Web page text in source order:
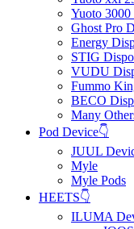
Yuoto 3000
Ghost Pro
Energy
STIG
VUDU
Fummo
BECO
Many
Pod Device👇
JUUL
Myle
Myle Pods
HEETS👇
ILUMA